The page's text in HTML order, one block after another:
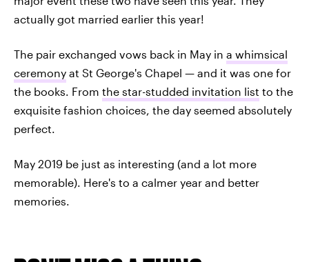
actually got married earlier this year!
The pair exchanged vows back in May in a whimsical
ceremony at St George's Chapel — and it was one for
the books. From the star-studded invitation list to the
exquisite fashion choices, the day seemed absolutely
perfect.
May 2019 be just as interesting (and a lot more
memorable). Here's to a calmer year and better
memories.